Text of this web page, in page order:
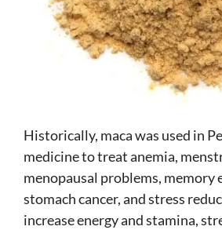
Historically, maca was used in
medicine to treat anemia,
menopausal problems, memory
stomach cancer, and stress
increase energy and stamina,